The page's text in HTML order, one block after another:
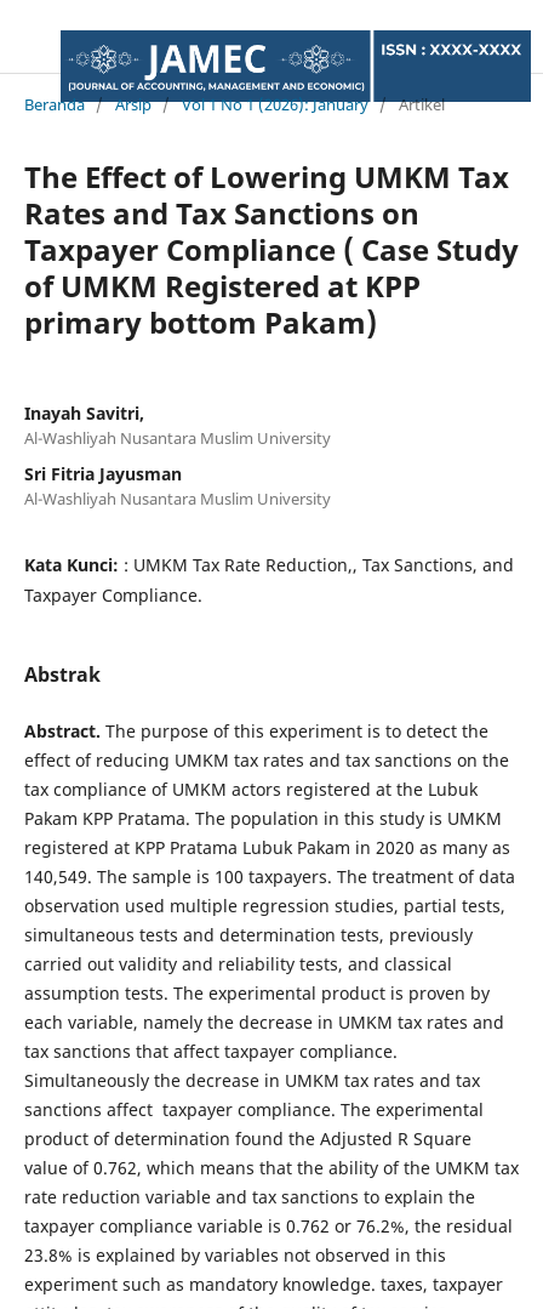
Beranda / Arsip / Vol 1 No 1 (2026): January / Artikel
The Effect of Lowering UMKM Tax
Rates and Tax Sanctions on
Taxpayer Compliance ( Case Study
of UMKM Registered at KPP
primary bottom Pakam)
Inayah Savitri,
Al-Washliyah Nusantara Muslim University
Sri Fitria Jayusman
Al-Washliyah Nusantara Muslim University
Kata Kunci: : UMKM Tax Rate Reduction,, Tax Sanctions, and
Taxpayer Compliance.
Abstrak
Abstract. The purpose of this experiment is to detect the
effect of reducing UMKM tax rates and tax sanctions on the
tax compliance of UMKM actors registered at the Lubuk
Pakam KPP Pratama. The population in this study is UMKM
registered at KPP Pratama Lubuk Pakam in 2020 as many as
140,549. The sample is 100 taxpayers. The treatment of data
observation used multiple regression studies, partial tests,
simultaneous tests and determination tests, previously
carried out validity and reliability tests, and classical
assumption tests. The experimental product is proven by
each variable, namely the decrease in UMKM tax rates and
tax sanctions that affect taxpayer compliance.
Simultaneously the decrease in UMKM tax rates and tax
sanctions affect taxpayer compliance. The experimental
product of determination found the Adjusted R Square
value of 0.762, which means that the ability of the UMKM tax
rate reduction variable and tax sanctions to explain the
taxpayer compliance variable is 0.762 or 76.2%, the residual
23.8% is explained by variables not observed in this
experiment such as mandatory knowledge. taxes, taxpayer